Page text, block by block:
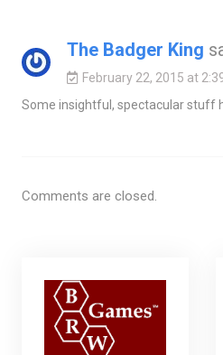
The Badger King
February 22, 2015 at
Some insightful, spectacular stuff
Comments are closed.